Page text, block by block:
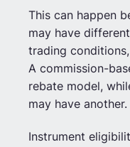
This can happen
may have
trading
A commission-
rebate model,
may have another.
Instrument